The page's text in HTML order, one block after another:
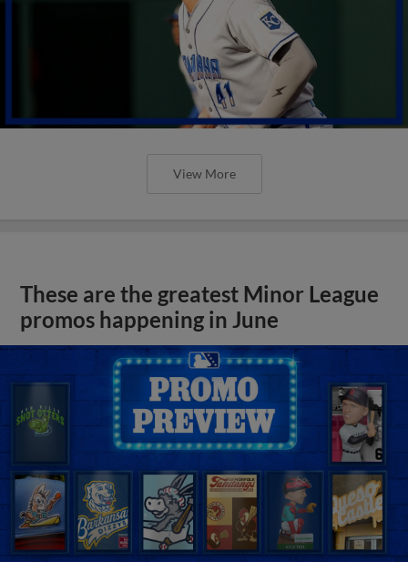
View More
These are the greatest Minor League
promos happening in June